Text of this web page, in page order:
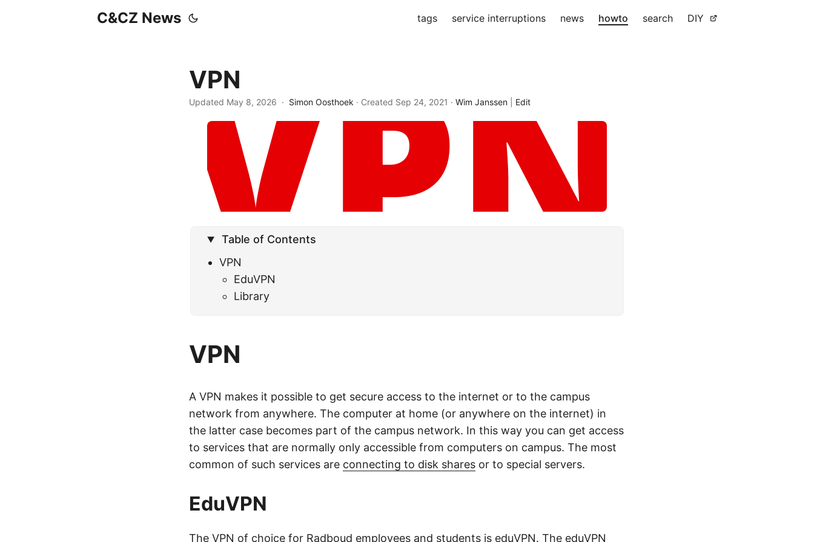
C&CZ News tags service interruptions news howto search DIY
VPN
Updated May 8, 2026 · Simon Oosthoek · Created Sep 24, 2021 · Wim Janssen Edit
Table of Contents
VPN
EduVPN
Library
VPN
A VPN makes it possible to get secure access to the internet or to the campus
network from anywhere. The computer at home (or anywhere on the internet) in
the latter case becomes part of the campus network. In this way you can get access
to services that are normally only accessible from computers on campus. The most
common of such services are connecting to disk shares or to special servers.
EduVPN
The VPN of choice for Radboud employees and students is eduVPN. The eduVPN